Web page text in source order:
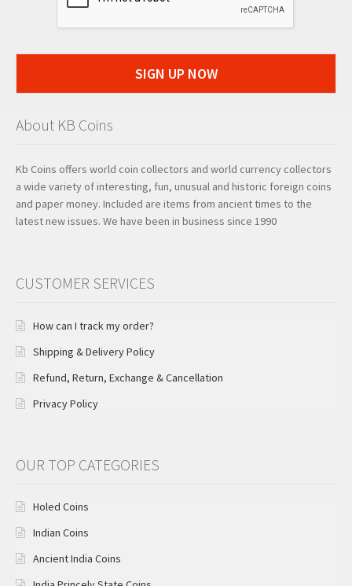
SIGN UP NOW
About KB Coins
Kb Coins offers world coin collectors and world currency collectors
a wide variety of interesting, fun, unusual and historic foreign coins
and paper money. Included are items from ancient times to the
latest new issues. We have been in business since 1990
CUSTOMER SERVICES
How can I track my order?
Shipping & Delivery Policy
Refund, Return, Exchange & Cancellation
Privacy Policy
OUR TOP CATEGORIES
Holed Coins
Indian Coins
Ancient India Coins